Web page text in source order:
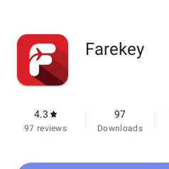
Farekey
4.3
97 reviews
97
Downloads